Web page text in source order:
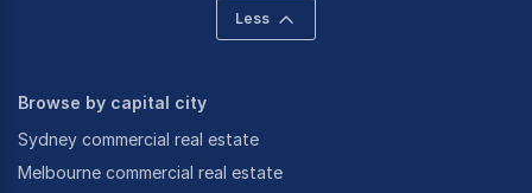
Less
Browse by capital city
Sydney commercial real estate
Melbourne commercial real estate